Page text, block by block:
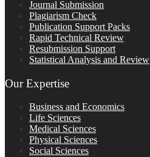
Journal Submission
Plagiarism Check
Publication Support Packs
Rapid Technical Review
Resubmission Support
Statistical Analysis and Review
Our Expertise
Business and Economics
Life Sciences
Medical Sciences
Physical Sciences
Social Sciences